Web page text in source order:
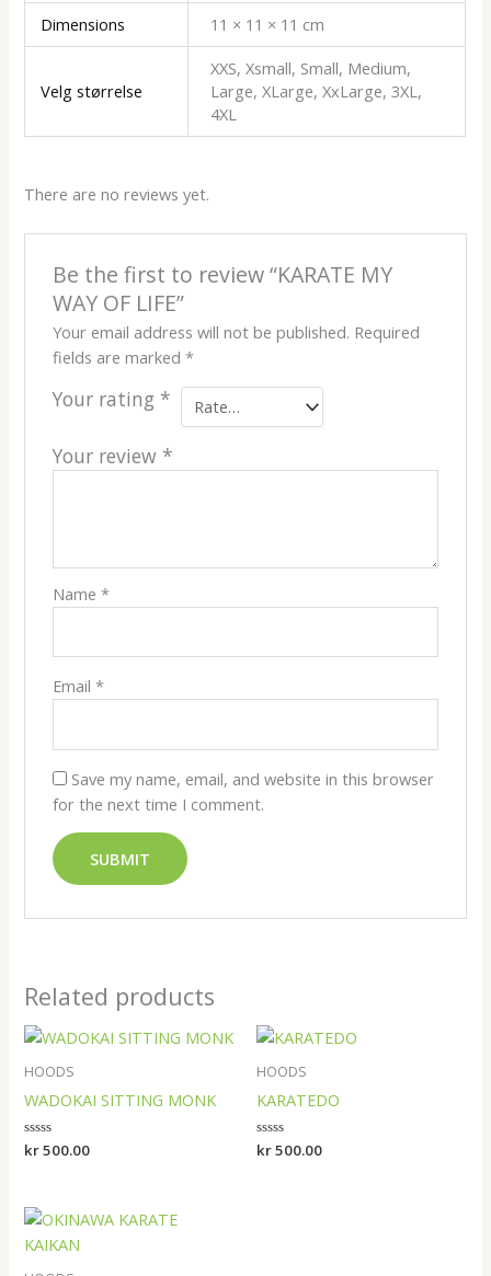
Dimensions
11 × 11 × 11 cm
Velg størrelse
XXS, Xsmall, Small, Medium,
Large, XLarge, XxLarge, 3XL,
4XL
There are no reviews yet.
Be the first to review “KARATE MY
WAY OF LIFE”
Your email address will not be published. Required
fields are marked *
Your rating *
Your review *
Name *
Email *
Save my name, email, and website in this browser
for the next time I comment.
Related products
HOODS
WADOKAI SITTING MONK
Rated
kr500.00
HOODS
KARATEDO
Rated
kr500.00